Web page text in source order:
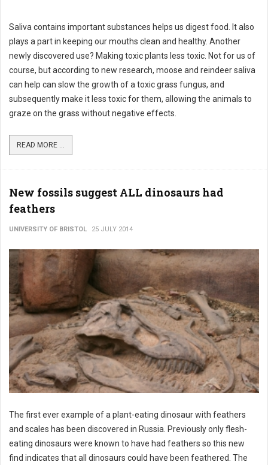
Saliva contains important substances helps us digest food. It also
plays a part in keeping our mouths clean and healthy. Another
newly discovered use? Making toxic plants less toxic. Not for us of
course, but according to new research, moose and reindeer saliva
can help can slow the growth of a toxic grass fungus, and
subsequently make it less toxic for them, allowing the animals to
graze on the grass without negative effects.
READ MORE ...
New fossils suggest ALL dinosaurs had
feathers
UNIVERSITY OF BRISTOL 25 JULY 2014
The first ever example of a plant-eating dinosaur with feathers
and scales has been discovered in Russia. Previously only flesh-
eating dinosaurs were known to have had feathers so this new
find indicates that all dinosaurs could have been feathered. The